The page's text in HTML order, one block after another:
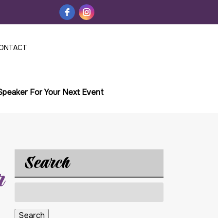
For Your Next Event
Search
for:
Search